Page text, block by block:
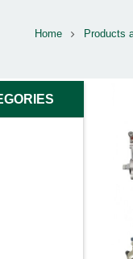
Home Products